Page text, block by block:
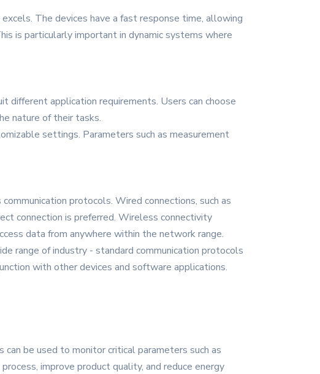
The devices have a fast response time, allowing
is particularly important in dynamic systems where
application requirements. Users can choose
nature of their tasks.
settings. Parameters such as measurement
protocols. Wired connections, such as
connection is preferred. Wireless connectivity
data from anywhere within the network range.
range of industry - standard communication protocols
with other devices and software applications.
be used to monitor critical parameters such as
improve product quality, and reduce energy